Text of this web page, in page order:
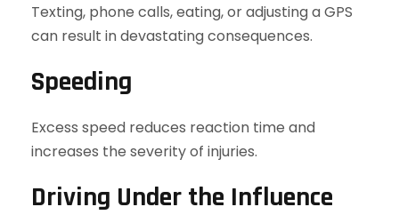
Texting, phone calls, eating, or adjusting a GPS
can result in devastating consequences.
Speeding
Excess speed reduces reaction time and
increases the severity of injuries.
Driving Under the Influence